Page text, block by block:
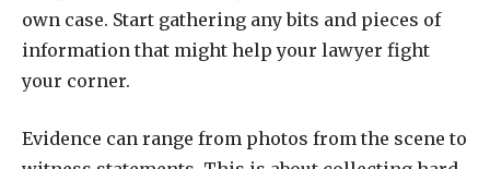
own case. Start gathering any bits and pieces of
information that might help your lawyer fight
your corner.
Evidence can range from photos from the scene to